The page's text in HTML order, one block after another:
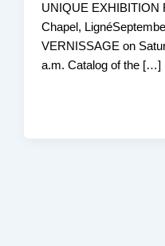
UNIQUE EXHIBITION
Chapel,
VERNISSAGE on
a.m. Catalog of the […]